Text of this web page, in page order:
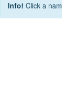
Info! Click a